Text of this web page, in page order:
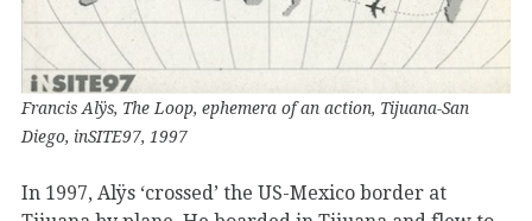
Francis Alÿs, The Loop, ephemera of an action, Tijuana-San
Diego, inSITE97, 1997
In 1997, Alÿs ‘crossed’ the US-Mexico border at